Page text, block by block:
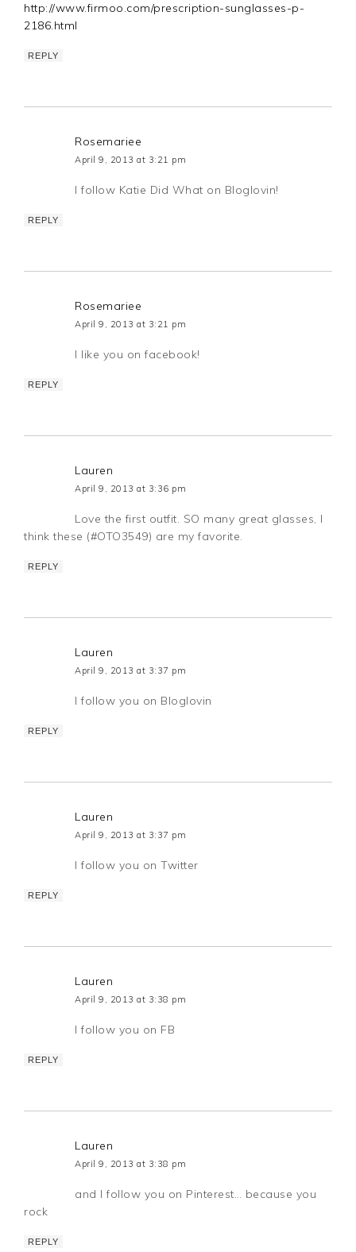
http://www.firmoo.com/prescription-sunglasses-p-
2186.html
REPLY
Rosemariee
April 9, 2013 at 3:21 pm
I follow Katie Did What on Bloglovin!
REPLY
Rosemariee
April 9, 2013 at 3:21 pm
I like you on facebook!
REPLY
Lauren
April 9, 2013 at 3:36 pm
Love the first outfit. SO many great glasses, I
think these (#OTO3549) are my favorite.
REPLY
Lauren
April 9, 2013 at 3:37 pm
I follow you on Bloglovin
REPLY
Lauren
April 9, 2013 at 3:37 pm
I follow you on Twitter
REPLY
Lauren
April 9, 2013 at 3:38 pm
I follow you on FB
REPLY
Lauren
April 9, 2013 at 3:38 pm
and I follow you on Pinterest… because you
rock
REPLY